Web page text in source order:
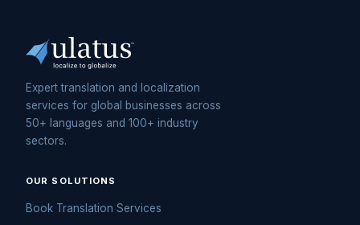
Expert translation and localization
services for global businesses across
50+ languages and 100+ industry
sectors.
OUR SOLUTIONS
Book Translation Services